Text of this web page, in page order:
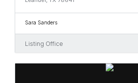
Sara Sanders
Listing Office